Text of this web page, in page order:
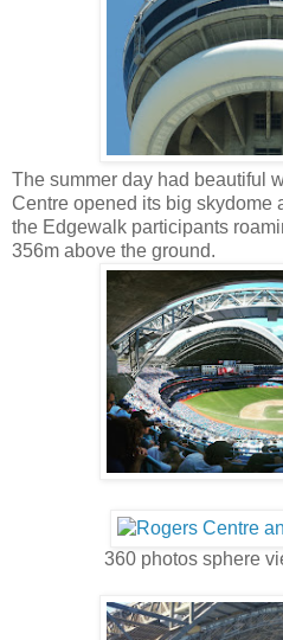
The summer day had beautiful
Centre opened its big skydome
the Edgewalk participants
356m above the ground.
360 photos sphere